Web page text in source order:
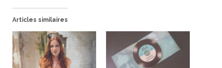
Articles similaires